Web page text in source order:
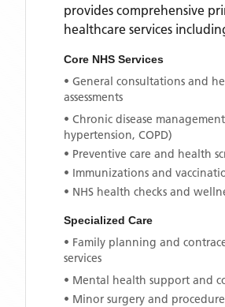
provides comprehensive
healthcare services
Core NHS Services
• General consultations and
assessments
• Chronic disease
hypertension, COPD)
• Preventive care and health
• Immunizations and
• NHS health checks and
Specialized Care
• Family planning and
services
• Mental health support and
• Minor surgery and